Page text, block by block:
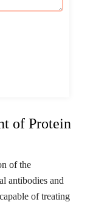
of Protein
of the
antibodies and
of treating